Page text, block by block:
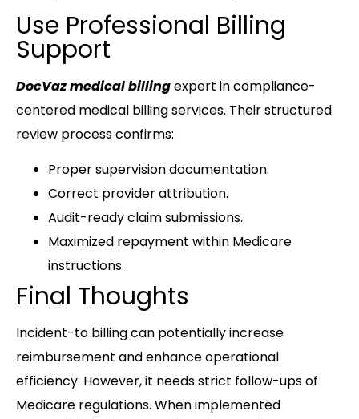
Use Professional Billing
Support
DocVaz medical billingexpert in compliance-
centered medical billing services. Their structured
review process confirms:
Proper supervision documentation.
Correct provider attribution.
Audit-ready claim submissions.
Maximized repayment within Medicare
instructions.
Final Thoughts
Incident-to billing can potentially increase
reimbursement and enhance operational
efficiency. However, it needs strict follow-ups of
Medicare regulations. When implemented